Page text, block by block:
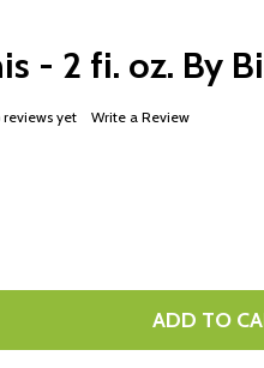
- 2 fi. oz. By
reviews yet Write a Review
ADD TO